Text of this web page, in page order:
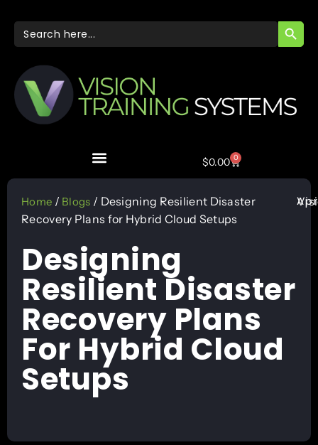
Search
for:
$0.00 0
Home / Blogs / Designing Resilient Disaster
Recovery Plans for Hybrid Cloud Setups
Designing
Resilient Disaster
Recovery Plans
For Hybrid Cloud
Setups